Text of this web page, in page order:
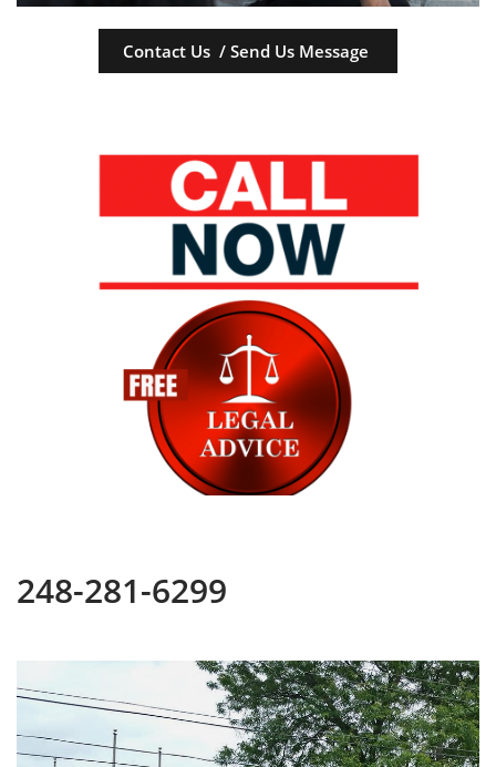
Contact Us / Send Us Message
248-281-6299